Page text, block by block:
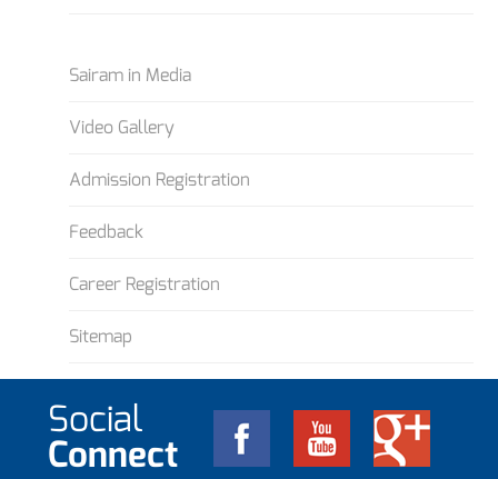
Sairam in Media
Video Gallery
Admission Registration
Feedback
Career Registration
Sitemap
Social
Connect